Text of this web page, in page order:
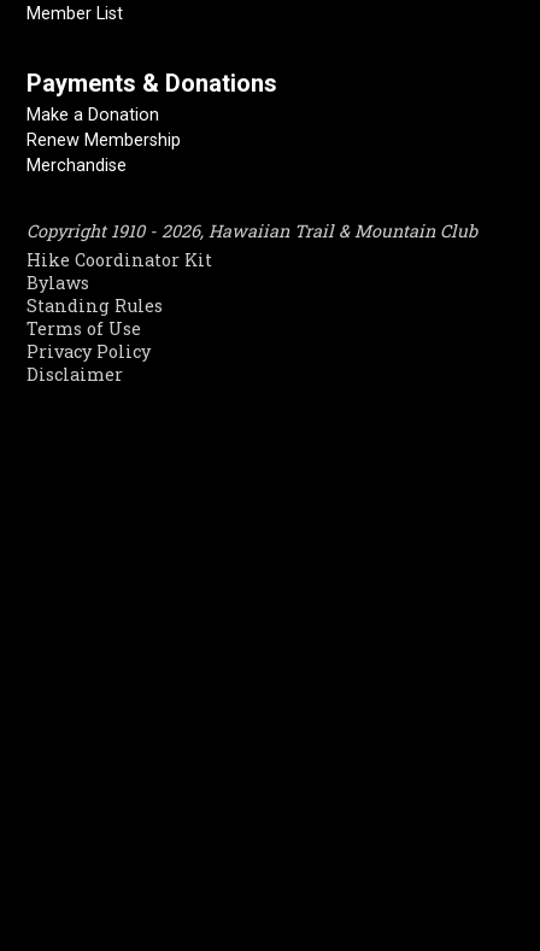
Member List
Payments & Donations
Make a Donation
Renew Membership
Merchandise
Copyright 1910 - 2026, Hawaiian Trail & Mountain Club
Hike Coordinator Kit
Bylaws
Standing Rules
Terms of Use
Privacy Policy
Disclaimer